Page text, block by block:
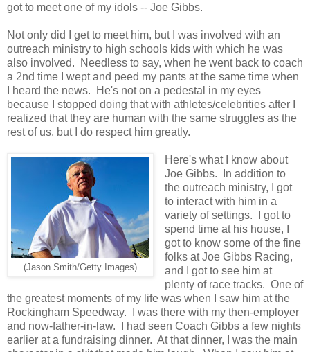
got to meet one of my idols -- Joe Gibbs.
Not only did I get to meet him, but I was involved with an
outreach ministry to high schools kids with which he was
also involved. Needless to say, when he went back to coach
a 2nd time I wept and peed my pants at the same time when
I heard the news. He's not on a pedestal in my eyes
because I stopped doing that with athletes/celebrities after I
realized that they are human with the same struggles as the
rest of us, but I do respect him greatly.
(Jason Smith/Getty Images)
Here's what I know about
Joe Gibbs. In addition to
the outreach ministry, I got
to interact with him in a
variety of settings. I got to
spend time at his house, I
got to know some of the fine
folks at Joe Gibbs Racing,
and I got to see him at
plenty of race tracks. One of
the greatest moments of my life was when I saw him at the
Rockingham Speedway. I was there with my then-employer
and now-father-in-law. I had seen Coach Gibbs a few nights
earlier at a fundraising dinner. At that dinner, I was the main